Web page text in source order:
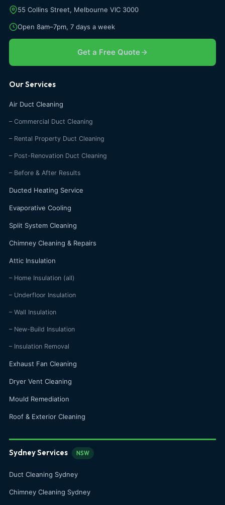
55 Collins Street, Melbourne VIC 3000
Open 8am–7pm, 7 days a week
Get a Free Quote
Our Services
Air Duct Cleaning
– Commercial Duct Cleaning
– Rental Property Duct Cleaning
– Post-Renovation Duct Cleaning
– Before & After Results
Ducted Heating Service
Evaporative Cooling
Split System Cleaning
Chimney Cleaning & Repairs
Attic Insulation
– Home Insulation (all)
– Underfloor Insulation
– Wall Insulation
– New-Build Insulation
– Insulation Removal
Exhaust Fan Cleaning
Dryer Vent Cleaning
Mould Remediation
Roof & Exterior Cleaning
Sydney Services NSW
Duct Cleaning Sydney
Chimney Cleaning Sydney